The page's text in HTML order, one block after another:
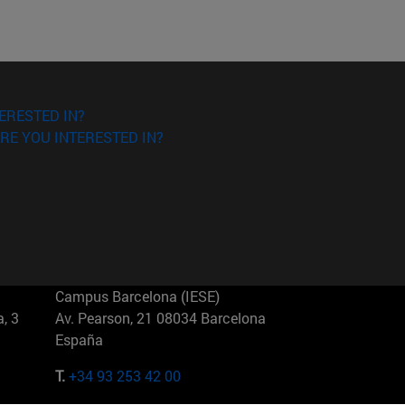
IN?
YOU INTERESTED IN?
3
Campus Barcelona (IESE)
Av. Pearson, 21 08034 Barcelona
España
T.+34 93 253 42 00